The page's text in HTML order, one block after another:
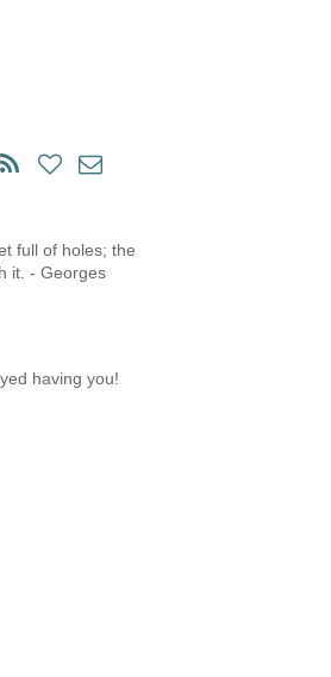
full of holes; the
it. - Georges
having you!